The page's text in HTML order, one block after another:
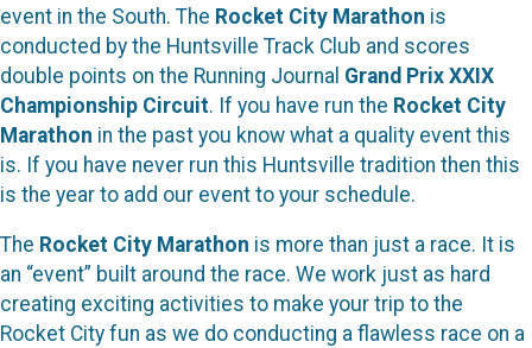
event in the South. The Rocket City Marathon is
conducted by the Huntsville Track Club and scores
double points on the Running Journal Grand Prix XXIX
Championship Circuit. If you have run the Rocket City
Marathon in the past you know what a quality event this
is. If you have never run this Huntsville tradition then this
is the year to add our event to your schedule.
The Rocket City Marathon is more than just a race. It is
an “event” built around the race. We work just as hard
creating exciting activities to make your trip to the
Rocket City fun as we do conducting a flawless race on a